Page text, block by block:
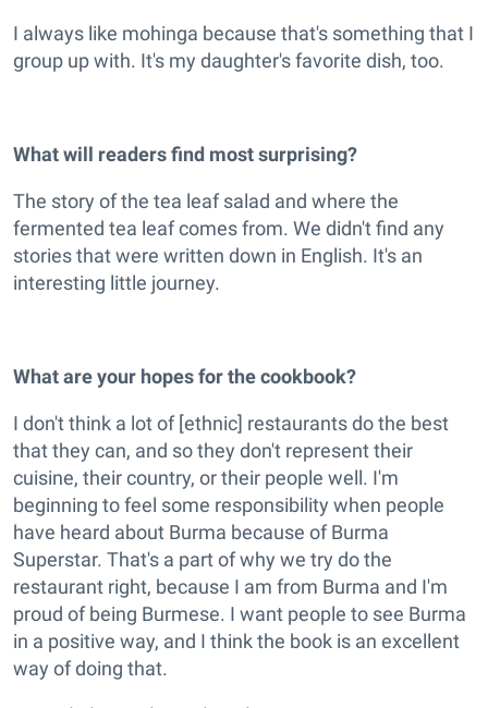
I always like mohinga because that's something that I
group up with. It's my daughter's favorite dish, too.
What will readers find most surprising?
The story of the tea leaf salad and where the
fermented tea leaf comes from. We didn't find any
stories that were written down in English. It's an
interesting little journey.
What are your hopes for the cookbook?
I don't think a lot of [ethnic] restaurants do the best
that they can, and so they don't represent their
cuisine, their country, or their people well. I'm
beginning to feel some responsibility when people
have heard about Burma because of Burma
Superstar. That's a part of why we try do the
restaurant right, because I am from Burma and I'm
proud of being Burmese. I want people to see Burma
in a positive way, and I think the book is an excellent
way of doing that.